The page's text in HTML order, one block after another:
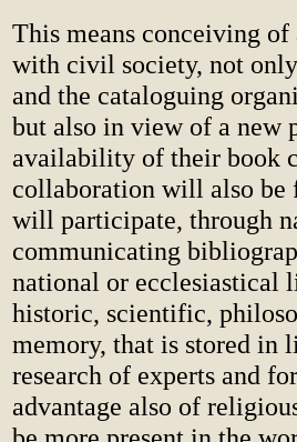
This means conceiving
with civil society, not
and the cataloguing
but also in view of a new
availability of their book
collaboration will also
will participate, through
communicating
national or ecclesiastical
historic, scientific,
memory, that is stored in
research of experts and
advantage also of